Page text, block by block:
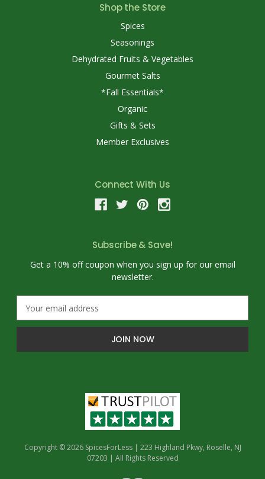
Shop the Store
Spices
Seasonings
Dehydrated Fruits & Vegetables
Gourmet Salts
*Fall Essentials*
Organic
Gifts & Sets
Member Exclusives
Connect With Us
Subscribe & Save!
Get a 10% off coupon when you sign up for our email
newsletter.
a
l
Copyright © 2026 SpicesForLess | 223 Highland Pkwy, Roselle, NJ
07203 | All Rights Reserved